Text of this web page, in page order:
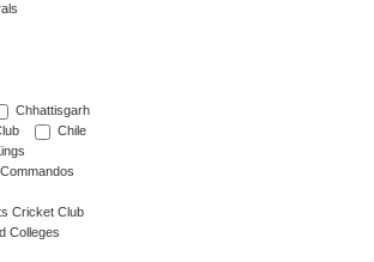
Chhattisgarh
Chile
Cricket Club
Colleges